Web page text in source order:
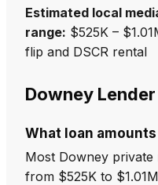
Estimated local
range: $525K –
flip and DSCR rental
Downey Lender
What loan
Most Downey
from $525K to